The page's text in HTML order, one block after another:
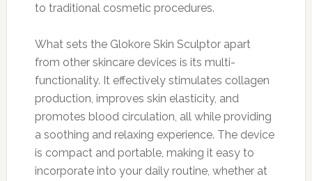
to traditional cosmetic procedures.
What sets the Glokore Skin Sculptor apart
from other skincare devices is its multi-
functionality. It effectively stimulates collagen
production, improves skin elasticity, and
promotes blood circulation, all while providing
a soothing and relaxing experience. The device
is compact and portable, making it easy to
incorporate into your daily routine, whether at